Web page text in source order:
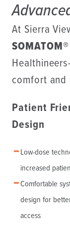
At Sierra
comfort and
Patient
Design
Low-dose
increased
Comfortable
design for
access